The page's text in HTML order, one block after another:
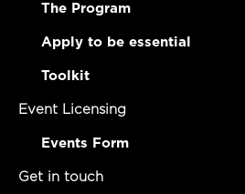
The Program
Apply to be essential
Toolkit
Event Licensing
Events Form
Get in touch